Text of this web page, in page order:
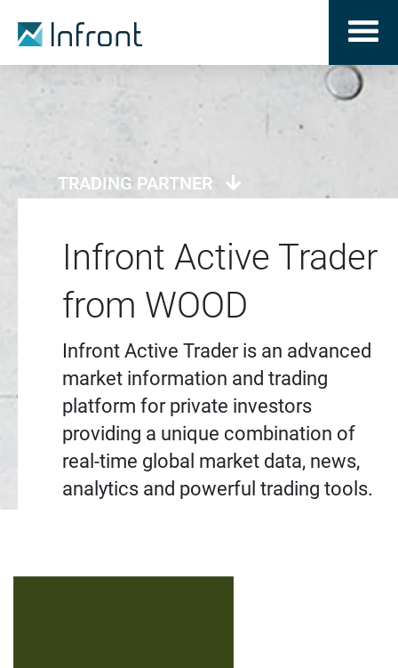
TRADING PARTNER
Infront Active Trader
from WOOD
Infront Active Trader is an advanced
market information and trading
platform for private investors
providing a unique combination of
real-time global market data, news,
analytics and powerful trading tools.